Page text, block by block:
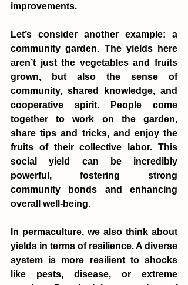
improvements.
Let’s consider another example: a
community garden. The yields here
aren’t just the vegetables and fruits
grown, but also the sense of
community, shared knowledge, and
cooperative spirit. People come
together to work on the garden,
share tips and tricks, and enjoy the
fruits of their collective labor. This
social yield can be incredibly
powerful, fostering strong
community bonds and enhancing
overall well-being.
In permaculture, we also think about
yields in terms of resilience. A diverse
system is more resilient to shocks
like pests, disease, or extreme